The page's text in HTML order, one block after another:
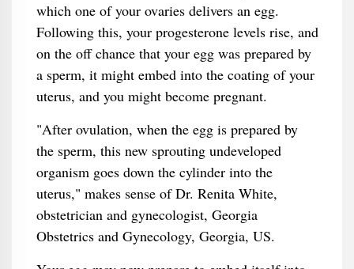
which one of your ovaries delivers an egg.
Following this, your progesterone levels rise, and
on the off chance that your egg was prepared by
a sperm, it might embed into the coating of your
uterus, and you might become pregnant.
"After ovulation, when the egg is prepared by
the sperm, this new sprouting undeveloped
organism goes down the cylinder into the
uterus," makes sense of Dr. Renita White,
obstetrician and gynecologist, Georgia
Obstetrics and Gynecology, Georgia, US.